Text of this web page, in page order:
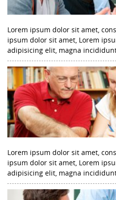
Lorem ipsum dolor sit amet,
ipsum dolor sit amet, Lorem
adipisicing elit, magna
Lorem ipsum dolor sit amet,
ipsum dolor sit amet, Lorem
adipisicing elit, magna